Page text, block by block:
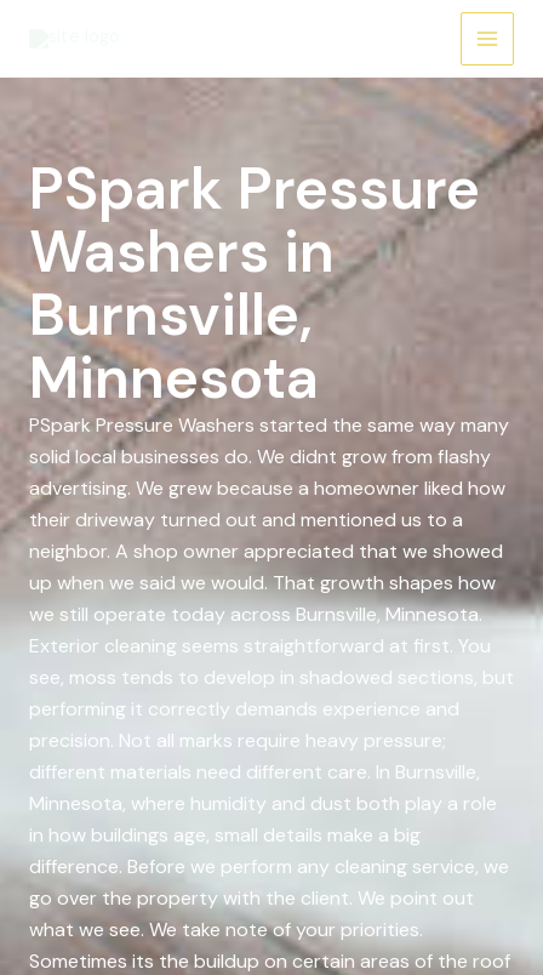
PSpark Pressure
Washers in
Burnsville,
Minnesota
PSpark Pressure Washers started the same way many
solid local businesses do. We didnt grow from flashy
advertising. We grew because a homeowner liked how
their driveway turned out and mentioned us to a
neighbor. A shop owner appreciated that we showed
up when we said we would. That growth shapes how
we still operate today across Burnsville, Minnesota.
Exterior cleaning seems straightforward at first. You
see, moss tends to develop in shadowed sections, but
performing it correctly demands experience and
precision. Not all marks require heavy pressure;
different materials need different care. In Burnsville,
Minnesota, where humidity and dust both play a role
in how buildings age, small details make a big
difference. Before we perform any cleaning service, we
go over the property with the client. We point out
what we see. We take note of your priorities.
Sometimes its the buildup on certain areas of the roof